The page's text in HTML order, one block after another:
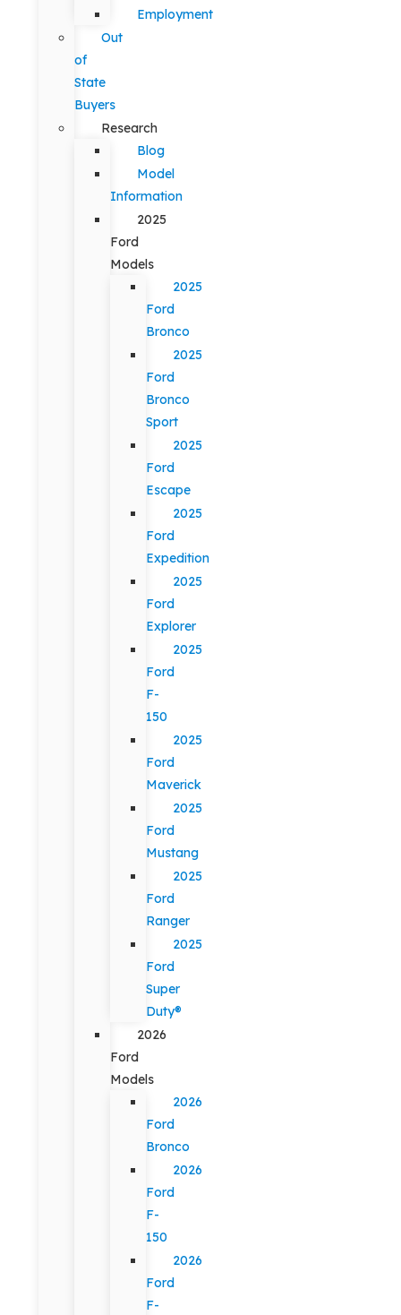
Employment
Out
of
State
Buyers
Research
Blog
Model
Information
2025
Ford
Models
2025
Ford
Bronco
2025
Ford
Bronco
Sport
2025
Ford
Escape
2025
Ford
Expedition
2025
Ford
Explorer
2025
Ford
F-
150
2025
Ford
Maverick
2025
Ford
Mustang
2025
Ford
Ranger
2025
Ford
Super
Duty®
2026
Ford
Models
2026
Ford
Bronco
2026
Ford
F-
150
2026
Ford
F-